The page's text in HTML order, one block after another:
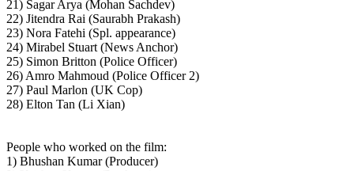
21) Sagar Arya (Mohan Sachdev)
22) Jitendra Rai (Saurabh Prakash)
23) Nora Fatehi (Spl. appearance)
24) Mirabel Stuart (News Anchor)
25) Simon Britton (Police Officer)
26) Amro Mahmoud (Police Officer 2)
27) Paul Marlon (UK Cop)
28) Elton Tan (Li Xian)
People who worked on the film:
1) Bhushan Kumar (Producer)